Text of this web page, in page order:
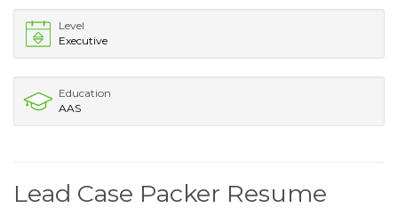
Level
Executive
Education
AAS
Lead Case Packer Resume